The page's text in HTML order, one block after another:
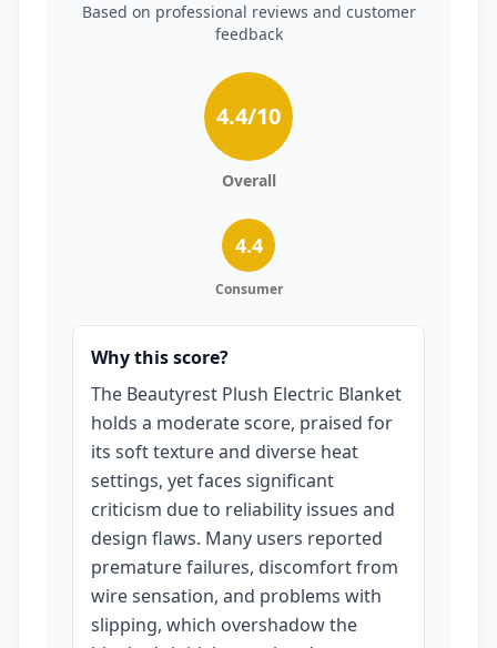
Based on professional reviews and customer
feedback
4.4/10
Overall
4.4
Consumer
Why this score?
The Beautyrest Plush Electric Blanket
holds a moderate score, praised for
its soft texture and diverse heat
settings, yet faces significant
criticism due to reliability issues and
design flaws. Many users reported
premature failures, discomfort from
wire sensation, and problems with
slipping, which overshadow the